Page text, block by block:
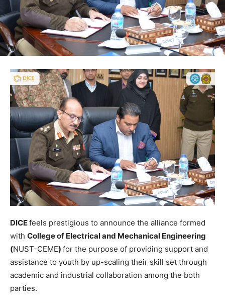
DICEfeels prestigious to announce the alliance formed
with College of Electrical and Mechanical Engineering
(NUST-CEME) for the purpose of providing support and
assistance to youth by up-scaling their skill set through
academic and industrial collaboration among the both
parties.